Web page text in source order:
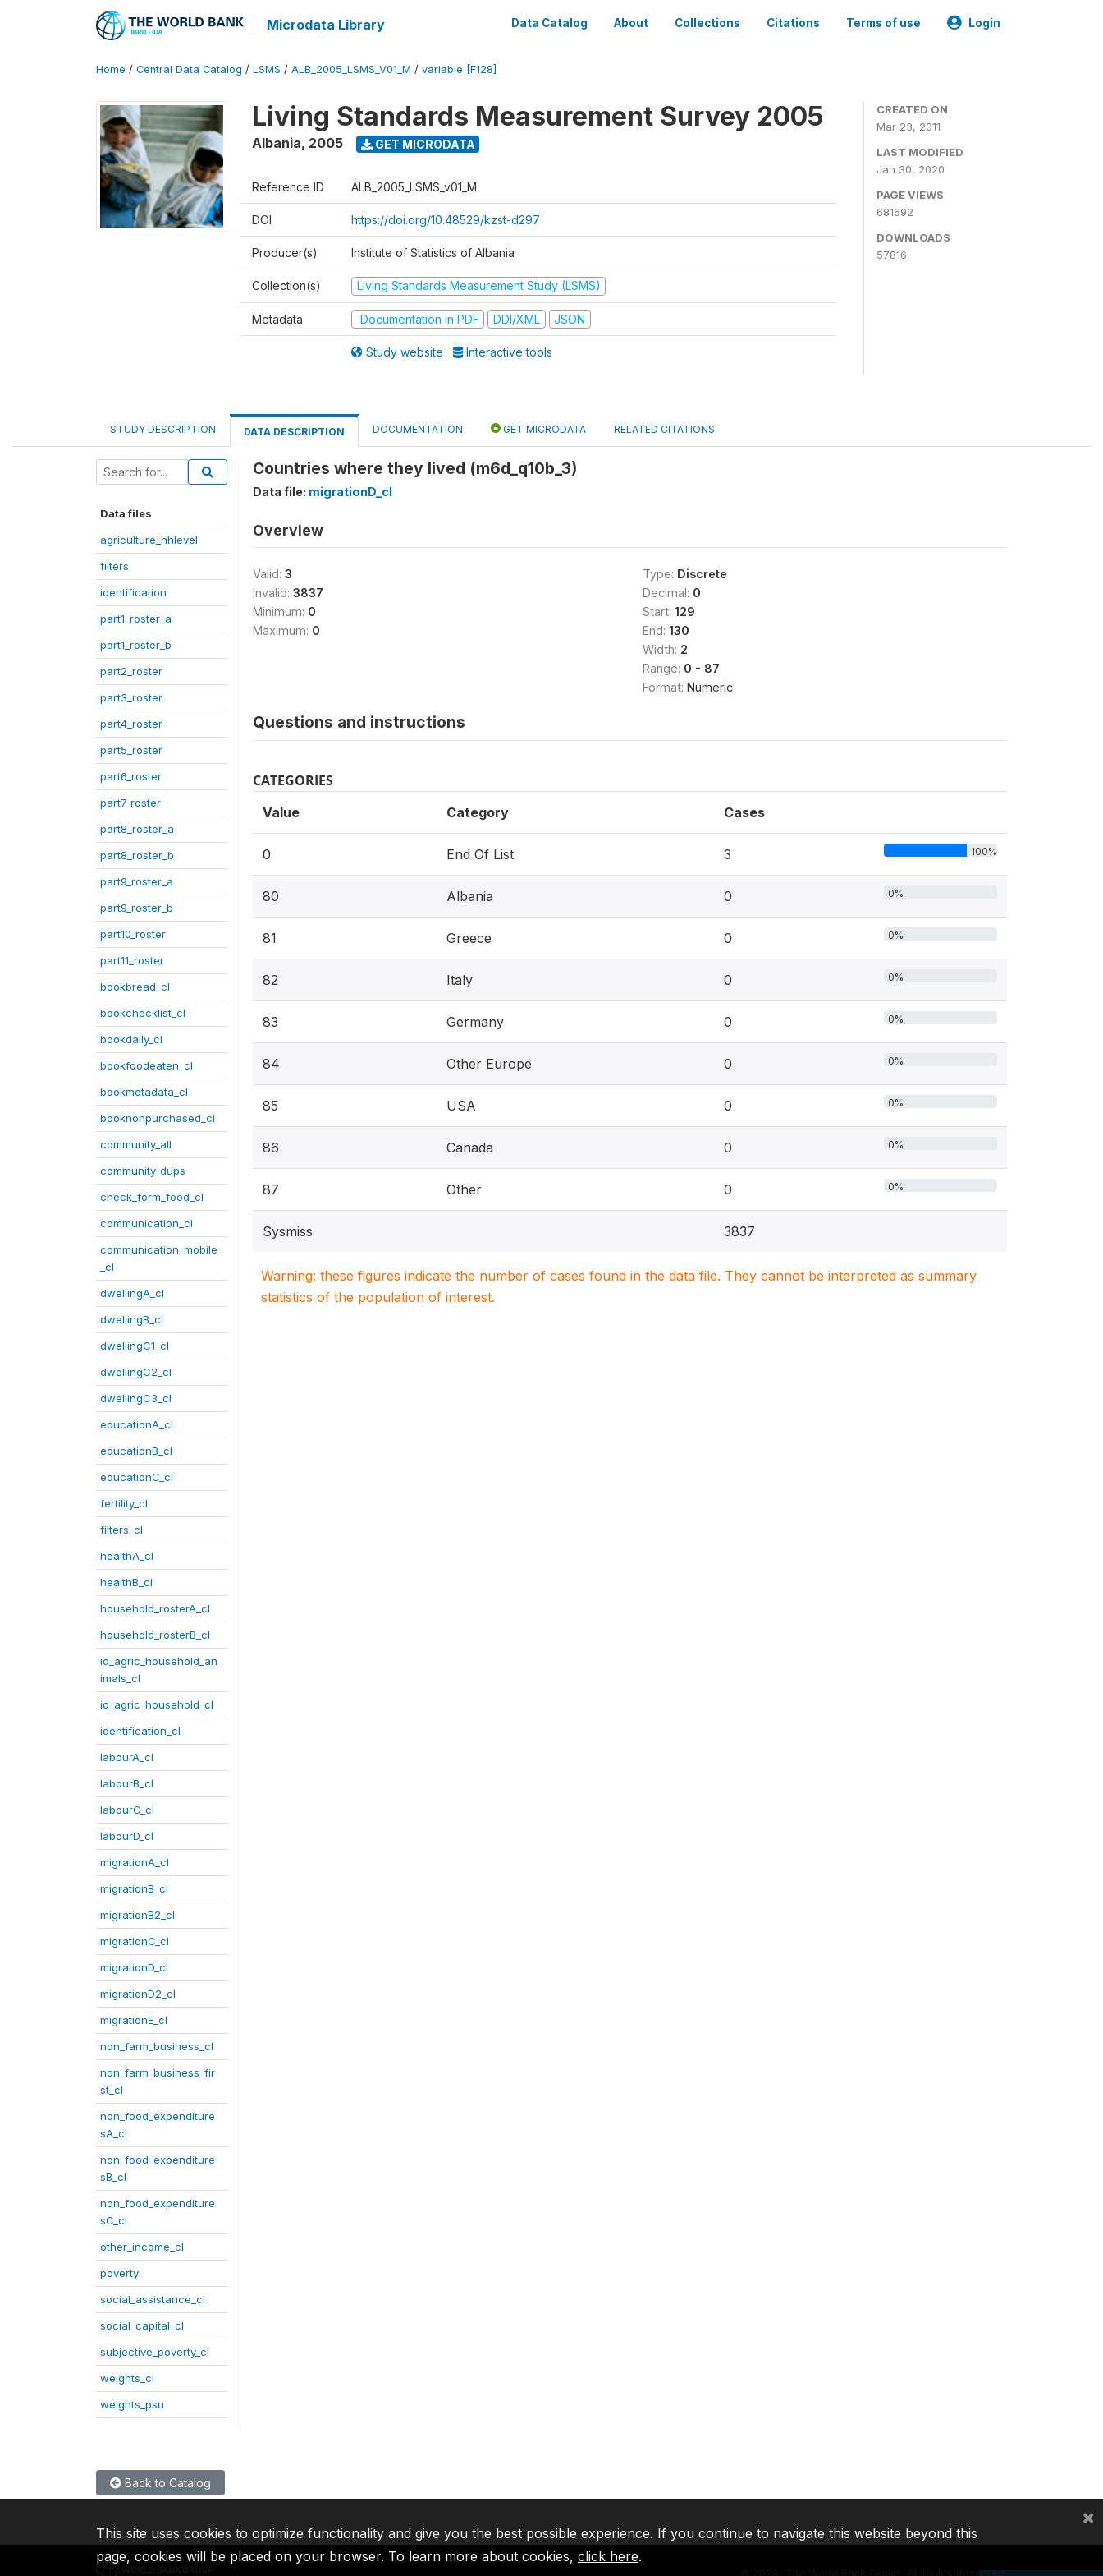
Microdata Library Data Catalog About Collections Citations Terms of use Login
Home / Central Data Catalog / LSMS / ALB_2005_LSMS_V01_M / variable [F128]
Living Standards Measurement Survey 2005
Albania, 2005 GET MICRODATA
Reference ID ALB_2005_LSMS_v01_M
DOI https://doi.org/10.48529/kzst-d297
Producer(s) Institute of Statistics of Albania
Collection(s) Living Standards Measurement Study (LSMS)
Metadata Documentation in PDF DDI/XML JSON
Study website Interactive tools
CREATED ON
Mar 23, 2011
LAST MODIFIED
Jan 30, 2020
PAGE VIEWS
681692
DOWNLOADS
57816
STUDY DESCRIPTION DATA DESCRIPTION DOCUMENTATION GET MICRODATA RELATED CITATIONS
Data files
agriculture_hhlevel
filters
identification
part1_roster_a
part1_roster_b
part2_roster
part3_roster
part4_roster
part5_roster
part6_roster
part7_roster
part8_roster_a
part8_roster_b
part9_roster_a
part9_roster_b
part10_roster
part11_roster
bookbread_cl
bookchecklist_cl
bookdaily_cl
bookfoodeaten_cl
bookmetadata_cl
booknonpurchased_cl
community_all
community_dups
check_form_food_cl
communication_cl
communication_mobile
_cl
dwellingA_cl
dwellingB_cl
dwellingC1_cl
dwellingC2_cl
dwellingC3_cl
educationA_cl
educationB_cl
educationC_cl
fertility_cl
filters_cl
healthA_cl
healthB_cl
household_rosterA_cl
household_rosterB_cl
id_agric_household_an
imals_cl
id_agric_household_cl
identification_cl
labourA_cl
labourB_cl
labourC_cl
labourD_cl
migrationA_cl
migrationB_cl
migrationB2_cl
migrationC_cl
migrationD_cl
migrationD2_cl
migrationE_cl
non_farm_business_cl
non_farm_business_fir
st_cl
non_food_expenditure
sA_cl
non_food_expenditure
sB_cl
non_food_expenditure
sC_cl
other_income_cl
poverty
social_assistance_cl
social_capital_cl
subjective_poverty_cl
weights_cl
weights_psu
Countries where they lived (m6d_q10b_3)
Data file: migrationD_cl
Overview
Valid: 3
Invalid: 3837
Minimum: 0
Maximum: 0
Type: Discrete
Decimal: 0
Start: 129
End: 130
Width: 2
Range: 0 - 87
Format: Numeric
Questions and instructions
CATEGORIES
Value Category Cases
0 End Of List 3 100%
80 Albania 0 0%
81 Greece 0 0%
82 Italy 0 0%
83 Germany 0 0%
84 Other Europe 0 0%
85 USA 0 0%
86 Canada 0 0%
87 Other 0 0%
Sysmiss 3837
Warning: these figures indicate the number of cases found in the data file. They cannot be interpreted as summary
statistics of the population of interest.
Back to Catalog
2026, The World Bank Group, All Rights Reserved.
This site uses cookies to optimize functionality and give you the best possible experience. If you continue to navigate this website beyond this
page, cookies will be placed on your browser. To learn more about cookies, click here.
×